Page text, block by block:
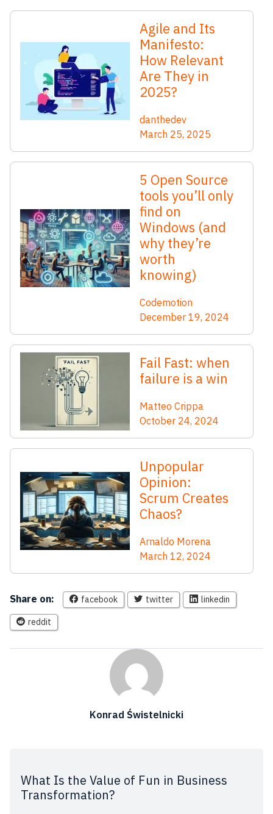
Agile and Its
Manifesto:
How Relevant
Are They in
2025?
danthedev
March 25, 2025
5 Open Source
tools you’ll only
find on
Windows (and
why they’re
worth
knowing)
Codemotion
December 19, 2024
Fail Fast: when
failure is a win
Matteo Crippa
October 24, 2024
Unpopular
Opinion:
Scrum Creates
Chaos?
Arnaldo Morena
March 12, 2024
Share on: facebook twitter linkedin
reddit
Konrad Świstelnicki
What Is the Value of Fun in Business
Transformation?